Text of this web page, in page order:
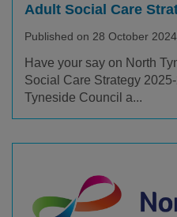
Adult Social Care
Published on 28 October
Have your say on North
Social Care Strategy
Tyneside Council a...